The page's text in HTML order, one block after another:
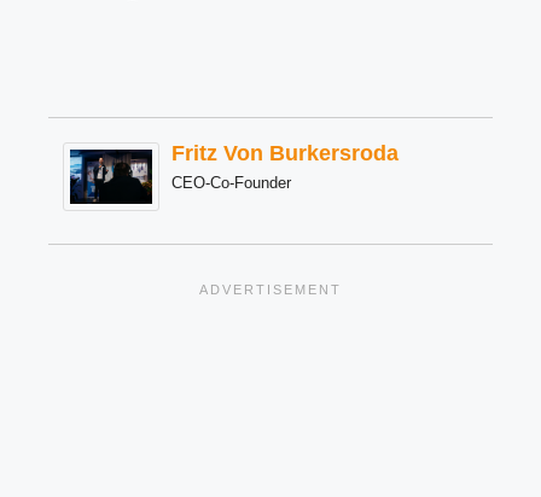
Fritz Von Burkersroda
CEO-Co-Founder